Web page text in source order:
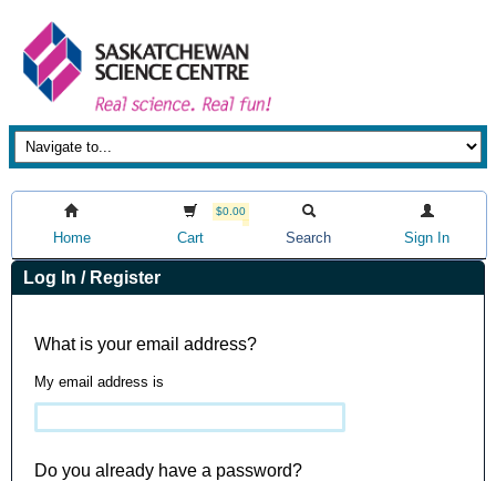
Home
$0.00
Cart Search Sign In
Log In / Register
What is your email address?
My email address is
Do you already have a password?